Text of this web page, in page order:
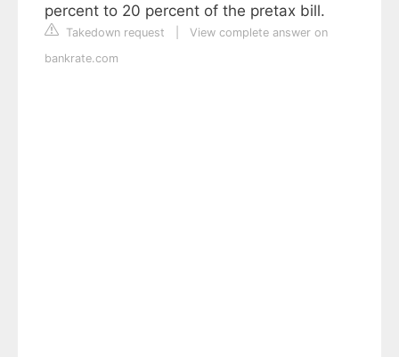
percent to 20 percent of the pretax bill.
Takedown request
View complete answer on
bankrate.com